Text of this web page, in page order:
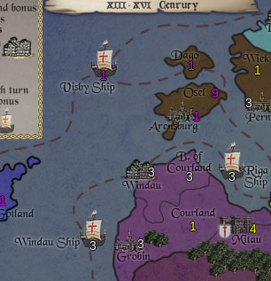
1
3
1
1
1
3
4
9
3
3
1 1
3
3